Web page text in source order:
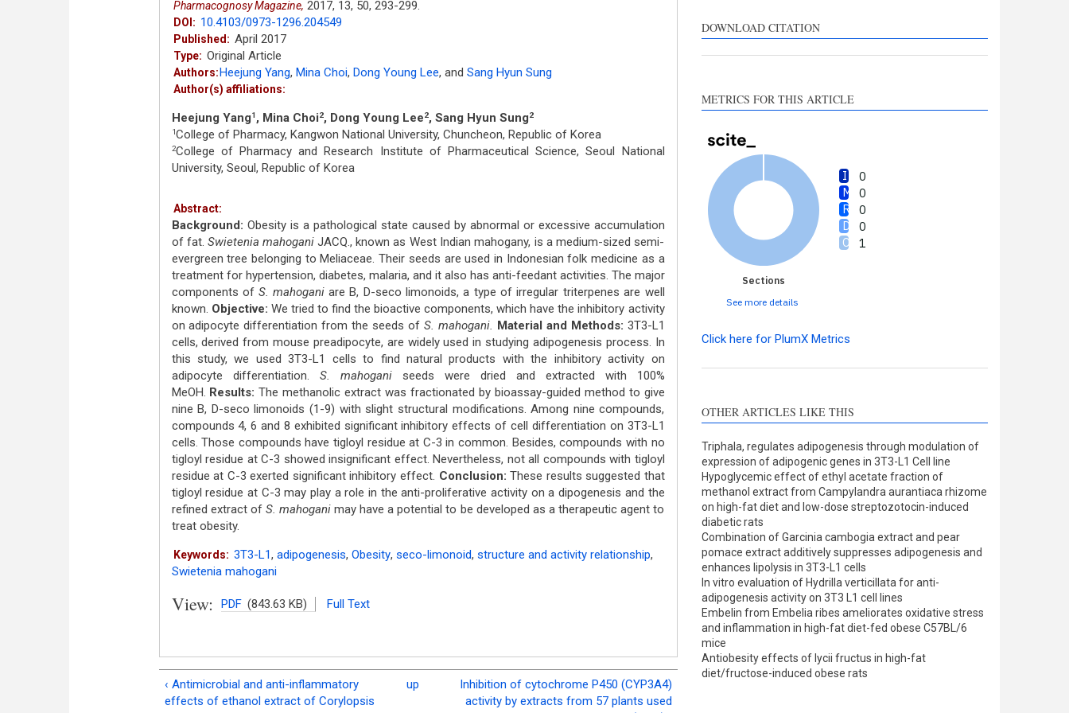
Pharmacognosy Magazine, 2017, 13, 50, 293-299.
DOI: 10.4103/0973-1296.204549
Published: April 2017
Type: Original Article
Authors:Heejung Yang, Mina Choi, Dong Young Lee, and Sang Hyun Sung
Author(s) affiliations:
Heejung Yang1 , Mina Choi2, Dong Young Lee2, Sang Hyun Sung2
1College of Pharmacy, Kangwon National University, Chuncheon, Republic of Korea
2College of Pharmacy and Research Institute of Pharmaceutical Science, Seoul National
University, Seoul, Republic of Korea
Abstract:
Background: Obesity is a pathological state caused by abnormal or excessive accumulation
of fat. Swietenia mahoganiJACQ., known as West Indian mahogany, is a medium-sized semi-
evergreen tree belonging to Meliaceae. Their seeds are used in Indonesian folk medicine as a
treatment for hypertension, diabetes, malaria, and it also has anti-feedant activities. The major
components of S. mahoganiare B, D-seco limonoids, a type of irregular triterpenes are well
known. Objective: We tried to find the bioactive components, which have the inhibitory activity
on adipocyte differentiation from the seeds of S. mahogani. Material and Methods: 3T3-L1
cells, derived from mouse preadipocyte, are widely used in studying adipogenesis process. In
this study, we used 3T3-L1 cells to find natural products with the inhibitory activity on
adipocyte differentiation. S. mahoganiseeds were dried and extracted with 100%
MeOH. Results: The methanolic extract was fractionated by bioassay-guided method to give
nine B, D-seco limonoids (1-9) with slight structural modifications. Among nine compounds,
compounds 4, 6 and 8 exhibited significant inhibitory effects of cell differentiation on 3T3-L1
cells. Those compounds have tigloyl residue at C-3 in common. Besides, compounds with no
tigloyl residue at C-3 showed insignificant effect. Nevertheless, not all compounds with tigloyl
residue at C-3 exerted significant inhibitory effect. Conclusion: These results suggested that
tigloyl residue at C-3 may play a role in the anti-proliferative activity on a dipogenesis and the
refined extract of S. mahoganimay have a potential to be developed as a therapeutic agent to
treat obesity.
Keywords: 3T3-L1, adipogenesis, Obesity, seco-limonoid, structure and activity relationship,
Swietenia mahogani
View: PDF (843.63 KB) Full Text
‹ Antimicrobial and anti-inflammatory
effects of ethanol extract of Corylopsis
up
Inhibition of cytochrome P450 (CYP3A4)
activity by extracts from 57 plants used
DOWNLOAD CITATION
METRICS FOR THIS ARTICLE
0
0
0
0
1
Sections
See more details
contrasts the cited claim, and
Click here for PlumX Metrics
OTHER ARTICLES LIKE THIS
Triphala, regulates adipogenesis through modulation of
expression of adipogenic genes in 3T3-L1 Cell line
Hypoglycemic effect of ethyl acetate fraction of
methanol extract from Campylandra aurantiaca rhizome
on high-fat diet and low-dose streptozotocin-induced
diabetic rats
Combination of Garcinia cambogia extract and pear
pomace extract additively suppresses adipogenesis and
enhances lipolysis in 3T3-L1 cells
In vitro evaluation of Hydrilla verticillata for anti-
adipogenesis activity on 3T3 L1 cell lines
Embelin from Embelia ribes ameliorates oxidative stress
and inflammation in high-fat diet-fed obese C57BL/6
mice
Antiobesity effects of lycii fructus in high-fat
diet/fructose-induced obese rats